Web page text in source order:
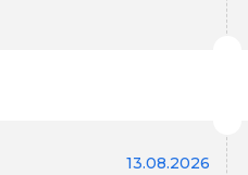
13.08.2026